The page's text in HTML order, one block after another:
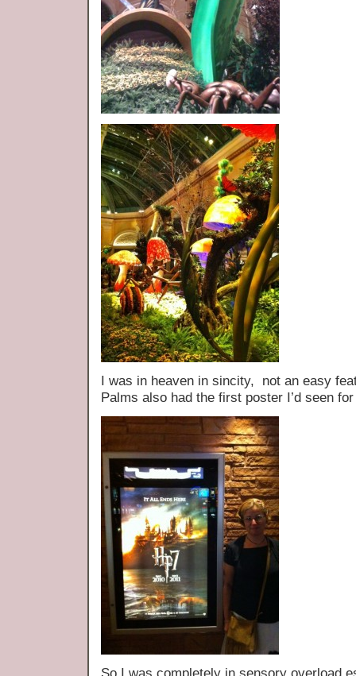
I was in heaven in sincity, not an easy
Palms also had the first poster I’d seen